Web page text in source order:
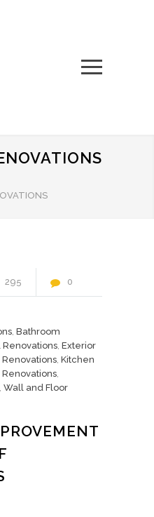
295 0
, Bathroom
, Exterior
, Kitchen
,
, Wall and Floor